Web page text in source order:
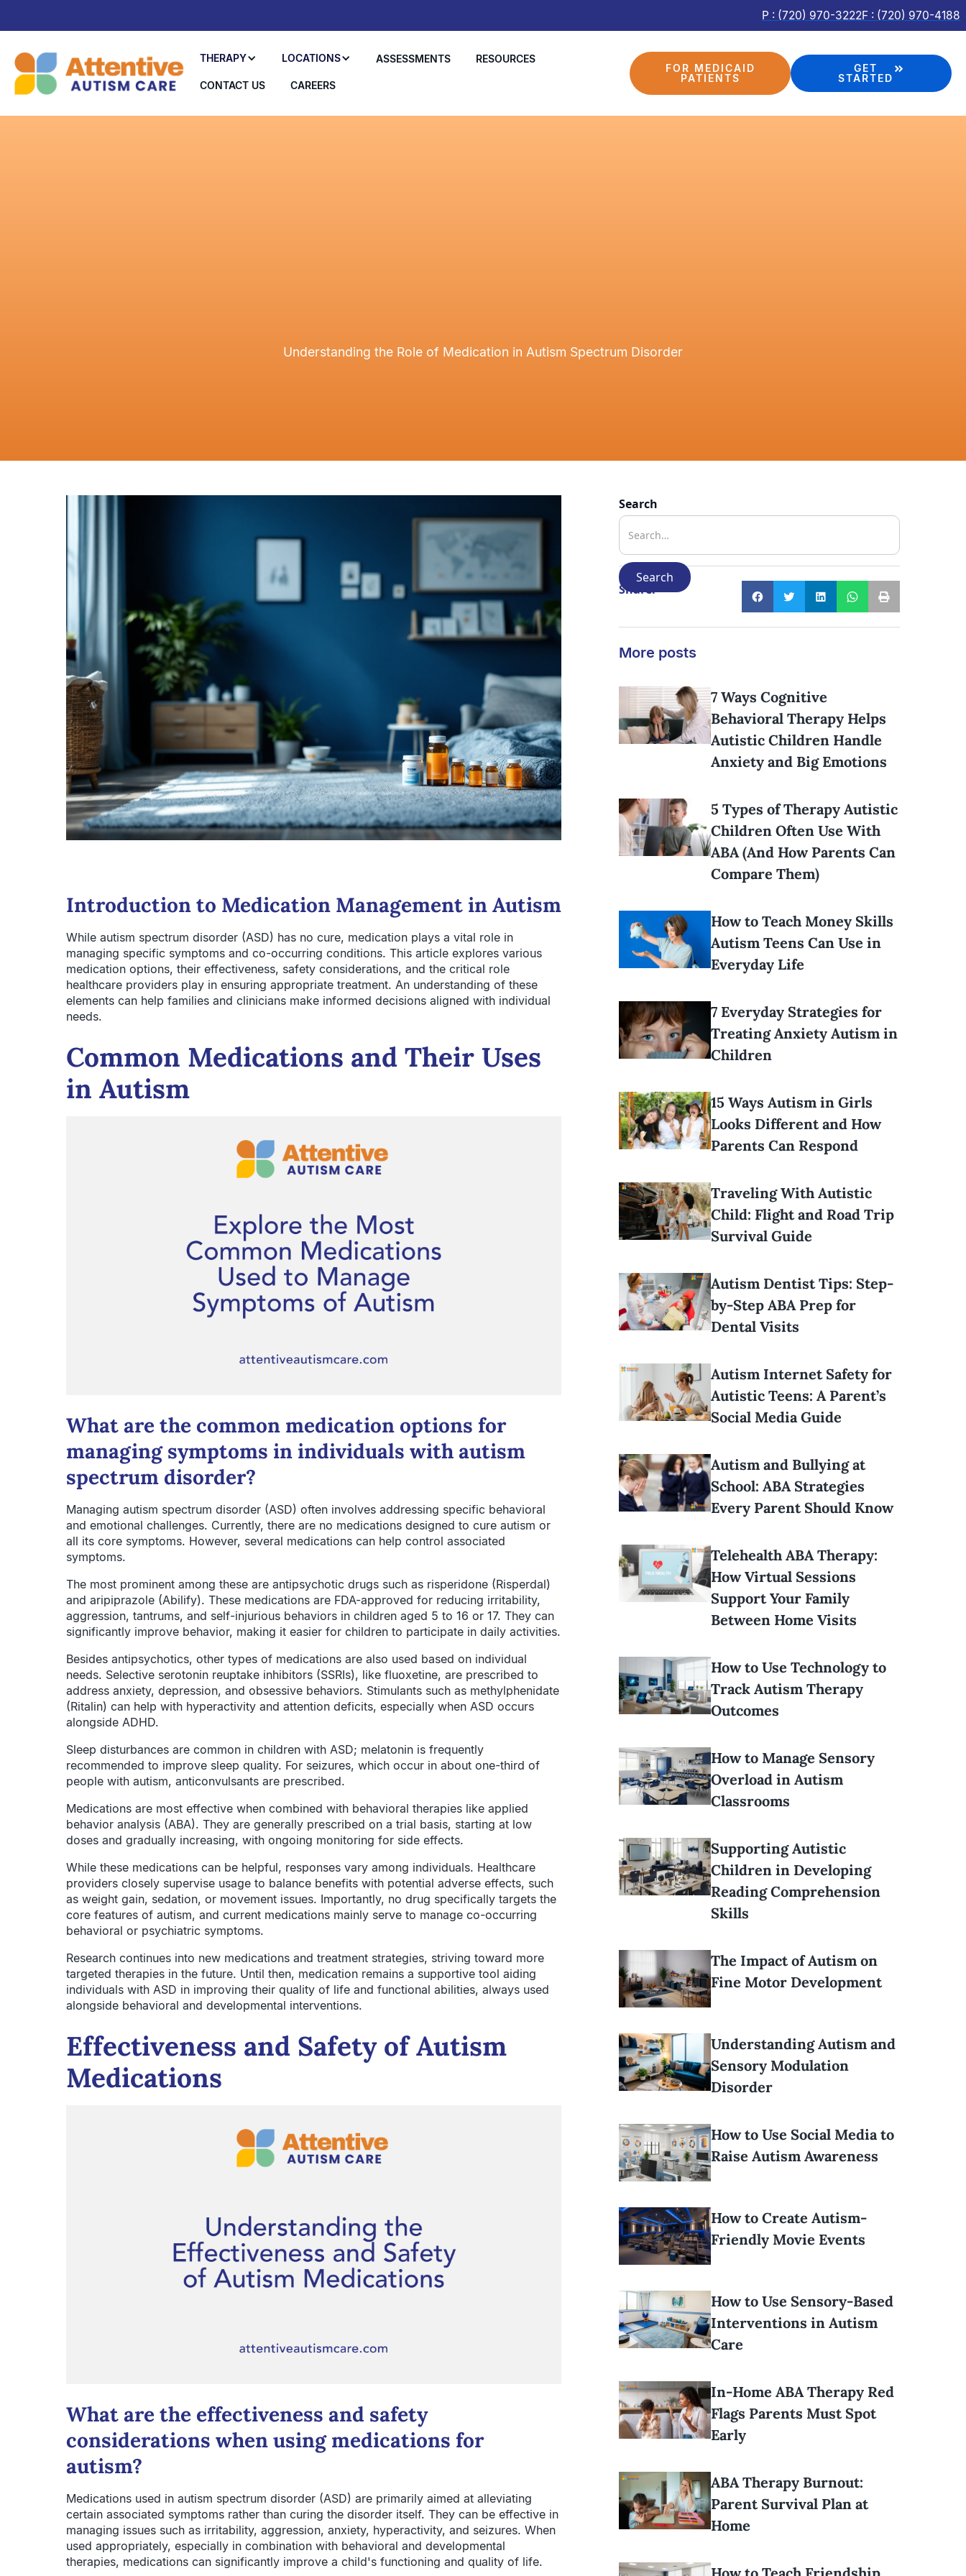
P : (720) 970-3222F : (720) 970-4188
THERAPY LOCATIONS ASSESSMENTS RESOURCES
CONTACT US CAREERS
FOR MEDICAID
PATIENTS
GET
STARTED
Understanding the Role of Medication in Autism Spectrum Disorder
Introduction to Medication Management in Autism
While autism spectrum disorder (ASD) has no cure, medication plays a vital role in
managing specific symptoms and co-occurring conditions. This article explores various
medication options, their effectiveness, safety considerations, and the critical role
healthcare providers play in ensuring appropriate treatment. An understanding of these
elements can help families and clinicians make informed decisions aligned with individual
needs.
Common Medications and Their Uses
in Autism
What are the common medication options for
managing symptoms in individuals with autism
spectrum disorder?
Managing autism spectrum disorder (ASD) often involves addressing specific behavioral
and emotional challenges. Currently, there are no medications designed to cure autism or
all its core symptoms. However, several medications can help control associated
symptoms.
The most prominent among these are antipsychotic drugs such as risperidone (Risperdal)
and aripiprazole (Abilify). These medications are FDA-approved for reducing irritability,
aggression, tantrums, and self-injurious behaviors in children aged 5 to 16 or 17. They can
significantly improve behavior, making it easier for children to participate in daily activities.
Besides antipsychotics, other types of medications are also used based on individual
needs. Selective serotonin reuptake inhibitors (SSRIs), like fluoxetine, are prescribed to
address anxiety, depression, and obsessive behaviors. Stimulants such as methylphenidate
(Ritalin) can help with hyperactivity and attention deficits, especially when ASD occurs
alongside ADHD.
Sleep disturbances are common in children with ASD; melatonin is frequently
recommended to improve sleep quality. For seizures, which occur in about one-third of
people with autism, anticonvulsants are prescribed.
Medications are most effective when combined with behavioral therapies like applied
behavior analysis (ABA). They are generally prescribed on a trial basis, starting at low
doses and gradually increasing, with ongoing monitoring for side effects.
While these medications can be helpful, responses vary among individuals. Healthcare
providers closely supervise usage to balance benefits with potential adverse effects, such
as weight gain, sedation, or movement issues. Importantly, no drug specifically targets the
core features of autism, and current medications mainly serve to manage co-occurring
behavioral or psychiatric symptoms.
Research continues into new medications and treatment strategies, striving toward more
targeted therapies in the future. Until then, medication remains a supportive tool aiding
individuals with ASD in improving their quality of life and functional abilities, always used
alongside behavioral and developmental interventions.
Effectiveness and Safety of Autism
Medications
What are the effectiveness and safety
considerations when using medications for
autism?
Medications used in autism spectrum disorder (ASD) are primarily aimed at alleviating
certain associated symptoms rather than curing the disorder itself. They can be effective in
managing issues such as irritability, aggression, anxiety, hyperactivity, and seizures. When
used appropriately, especially in combination with behavioral and developmental
therapies, medications can significantly improve a child's functioning and quality of life.
Search
Share:
More posts
7 Ways Cognitive
Behavioral Therapy Helps
Autistic Children Handle
Anxiety and Big Emotions
5 Types of Therapy Autistic
Children Often Use With
ABA (And How Parents Can
Compare Them)
How to Teach Money Skills
Autism Teens Can Use in
Everyday Life
7 Everyday Strategies for
Treating Anxiety Autism in
Children
15 Ways Autism in Girls
Looks Different and How
Parents Can Respond
Traveling With Autistic
Child: Flight and Road Trip
Survival Guide
Autism Dentist Tips: Step-
by-Step ABA Prep for
Dental Visits
Autism Internet Safety for
Autistic Teens: A Parent’s
Social Media Guide
Autism and Bullying at
School: ABA Strategies
Every Parent Should Know
Telehealth ABA Therapy:
How Virtual Sessions
Support Your Family
Between Home Visits
How to Use Technology to
Track Autism Therapy
Outcomes
How to Manage Sensory
Overload in Autism
Classrooms
Supporting Autistic
Children in Developing
Reading Comprehension
Skills
The Impact of Autism on
Fine Motor Development
Understanding Autism and
Sensory Modulation
Disorder
How to Use Social Media to
Raise Autism Awareness
How to Create Autism-
Friendly Movie Events
How to Use Sensory-Based
Interventions in Autism
Care
In-Home ABA Therapy Red
Flags Parents Must Spot
Early
ABA Therapy Burnout:
Parent Survival Plan at
Home